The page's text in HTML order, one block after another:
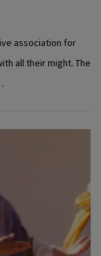
association for
all their might. The